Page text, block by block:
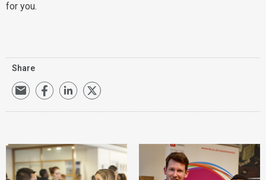
for you.
Share